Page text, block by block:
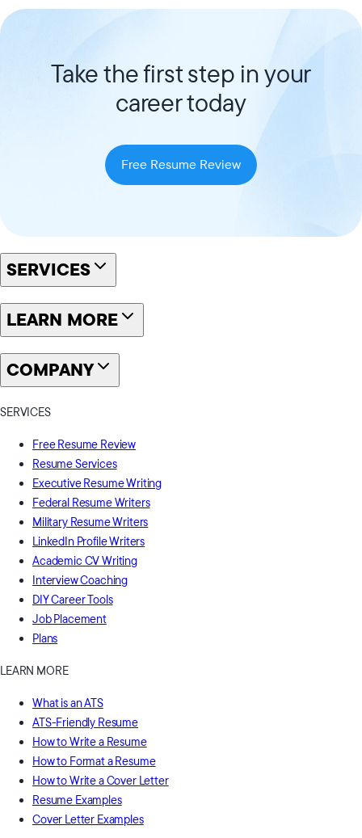
Take the first step in your
career today
Free Resume Review
SERVICES
LEARN MORE
COMPANY
SERVICES
Free Resume Review
Resume Services
Executive Resume Writing
Federal Resume Writers
Military Resume Writers
LinkedIn Profile Writers
Academic CV Writing
Interview Coaching
DIY Career Tools
Job Placement
Plans
LEARN MORE
What is an ATS
ATS-Friendly Resume
How to Write a Resume
How to Format a Resume
How to Write a Cover Letter
Resume Examples
Cover Letter Examples